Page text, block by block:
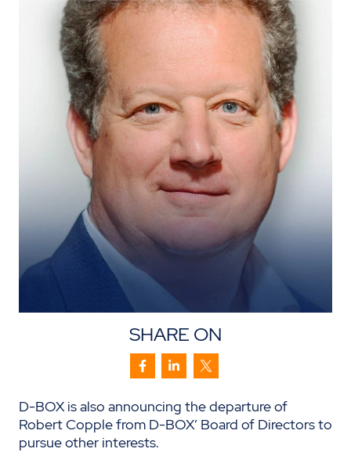
SHARE ON
D-BOX is also announcing the departure of
Robert Copple from D-BOX’ Board of Directors to
pursue other interests.